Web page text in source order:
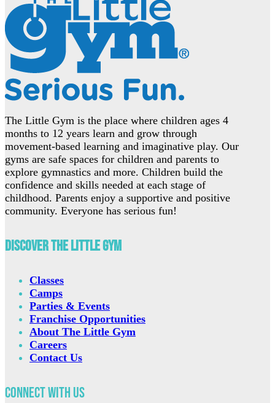
The Little Gym is the place where children ages 4
months to 12 years learn and grow through
movement-based learning and imaginative play. Our
gyms are safe spaces for children and parents to
explore gymnastics and more. Children build the
confidence and skills needed at each stage of
childhood. Parents enjoy a supportive and positive
community. Everyone has serious fun!
Discover The Little Gym
Classes
Camps
Parties & Events
Franchise Opportunities
About The Little Gym
Careers
Contact Us
Connect with Us